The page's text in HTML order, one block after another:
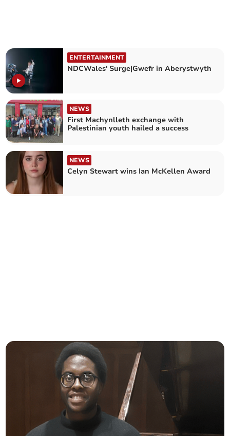
ENTERTAINMENT
NDCWales' Surge|Gwefr in Aberystwyth
NEWS
First Machynlleth exchange with
Palestinian youth hailed a success
NEWS
Celyn Stewart wins Ian McKellen Award